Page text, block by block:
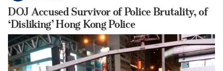
DOJ Accused Survivor of Police Brutality, of
‘Disliking’ Hong Kong Police